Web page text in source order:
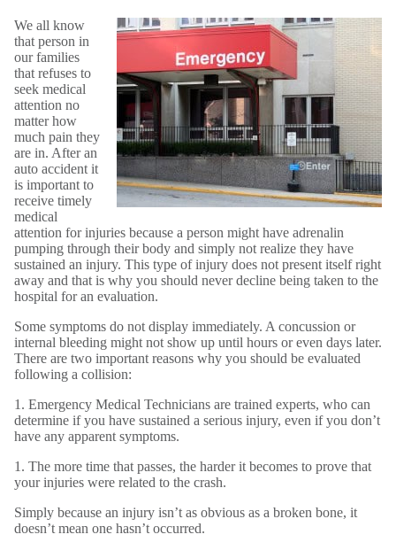
We all know
that person in
our families
that refuses to
seek medical
attention no
matter how
much pain they
are in. After an
auto accident it
is important to
receive timely
medical
attention for injuries because a person might have adrenalin
pumping through their body and simply not realize they have
sustained an injury. This type of injury does not present itself right
away and that is why you should never decline being taken to the
hospital for an evaluation.
Some symptoms do not display immediately. A concussion or
internal bleeding might not show up until hours or even days later.
There are two important reasons why you should be evaluated
following a collision:
1. Emergency Medical Technicians are trained experts, who can
determine if you have sustained a serious injury, even if you don’t
have any apparent symptoms.
1. The more time that passes, the harder it becomes to prove that
your injuries were related to the crash.
Simply because an injury isn’t as obvious as a broken bone, it
doesn’t mean one hasn’t occurred.